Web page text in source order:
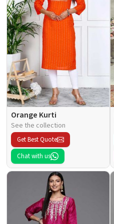
Orange Kurti
See the collection
Get Best Quote
Chat with us